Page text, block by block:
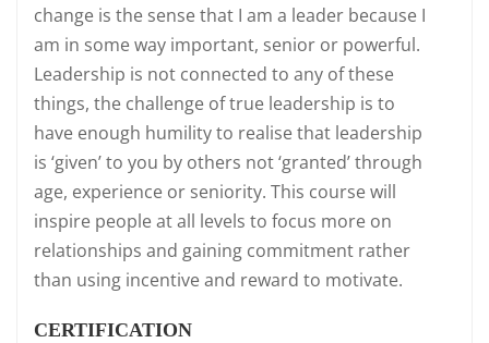
change is the sense that I am a leader because I
am in some way important, senior or powerful.
Leadership is not connected to any of these
things, the challenge of true leadership is to
have enough humility to realise that leadership
is ‘given’ to you by others not ‘granted’ through
age, experience or seniority. This course will
inspire people at all levels to focus more on
relationships and gaining commitment rather
than using incentive and reward to motivate.
CERTIFICATION